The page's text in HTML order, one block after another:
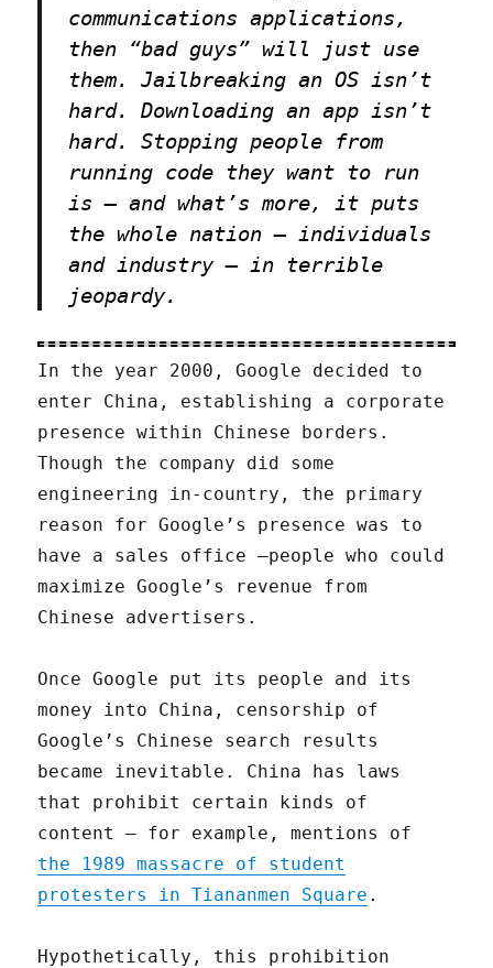
communications applications,
then “bad guys” will just use
them. Jailbreaking an OS isn’t
hard. Downloading an app isn’t
hard. Stopping people from
running code they want to run
is — and what’s more, it puts
the whole nation — individuals
and industry — in terrible
jeopardy.
In the year 2000, Google decided to
enter China, establishing a corporate
presence within Chinese borders.
Though the company did some
engineering in-country, the primary
reason for Google’s presence was to
have a sales office —people who could
maximize Google’s revenue from
Chinese advertisers.
Once Google put its people and its
money into China, censorship of
Google’s Chinese search results
became inevitable. China has laws
that prohibit certain kinds of
content — for example, mentions of
the 1989 massacre of student
protesters in Tiananmen Square .
Hypothetically, this prohibition